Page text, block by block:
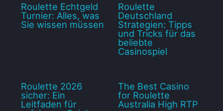
Roulette Echtgeld
Turnier: Alles, was
Sie wissen müssen
Roulette
Deutschland
Strategien: Tipps
und Tricks für das
beliebte
Casinospiel
Roulette 2026
sicher: Ein
Leitfaden für
The Best Casino
for Roulette
Australia High RTP